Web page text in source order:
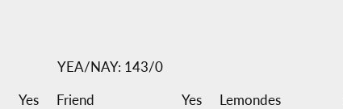
YEA/NAY: 143/0
Yes Friend Yes Lemondes